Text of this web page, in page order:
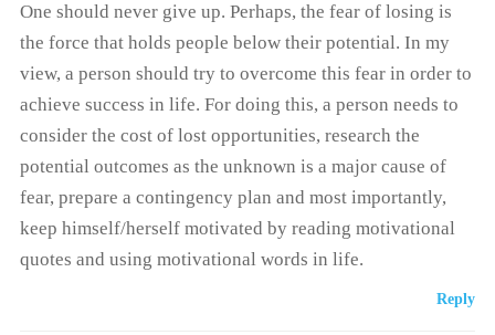
One should never give up. Perhaps, the fear of losing is
the force that holds people below their potential. In my
view, a person should try to overcome this fear in order to
achieve success in life. For doing this, a person needs to
consider the cost of lost opportunities, research the
potential outcomes as the unknown is a major cause of
fear, prepare a contingency plan and most importantly,
keep himself/herself motivated by reading motivational
quotes and using motivational words in life.
Reply